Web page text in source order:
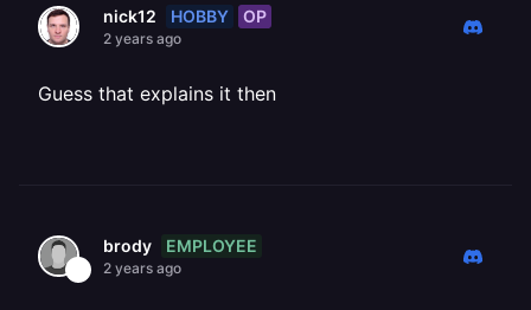
nick12 HOBBY OP
2 years ago
Guess that explains it then
brody EMPLOYEE
2 years ago